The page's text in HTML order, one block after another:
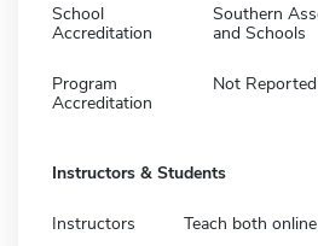
School
Accreditation
Southern
and Schools
Program
Accreditation
Not Reported
Instructors & Students
Instructors Teach both